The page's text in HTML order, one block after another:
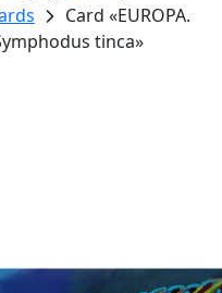
Card «EUROPA.
tinca»